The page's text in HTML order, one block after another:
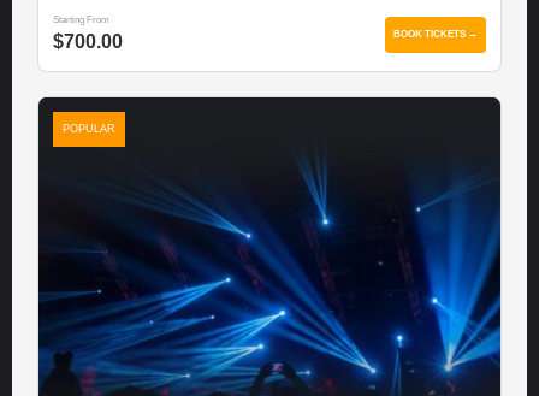
Starting From
$700.00 BOOK TICKETS →
POPULAR